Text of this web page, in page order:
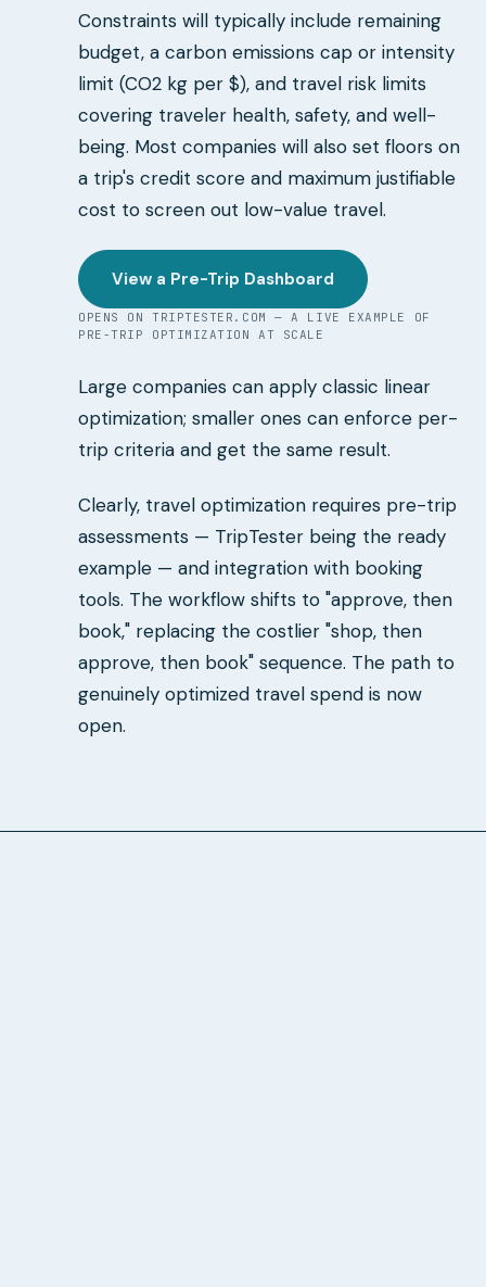
Constraints will typically include remaining
budget, a carbon emissions cap or intensity
limit (CO2 kg per $), and travel risk limits
covering traveler health, safety, and well-
being. Most companies will also set floors on
a trip's credit score and maximum justifiable
cost to screen out low-value travel.
View a Pre-Trip Dashboard
OPENS ON TRIPTESTER.COM — A LIVE EXAMPLE OF
PRE-TRIP OPTIMIZATION AT SCALE
Large companies can apply classic linear
optimization; smaller ones can enforce per-
trip criteria and get the same result.
Clearly, travel optimization requires pre-trip
assessments — TripTester being the ready
example — and integration with booking
tools. The workflow shifts to "approve, then
book," replacing the costlier "shop, then
approve, then book" sequence. The path to
genuinely optimized travel spend is now
open.